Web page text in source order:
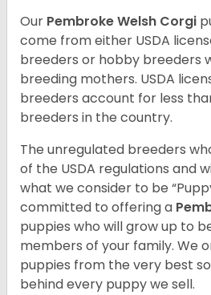
Our Pembroke Welsh Corgi
come from either USDA
breeders or hobby breeders
breeding mothers. USDA
breeders account for less
breeders in the country.
The unregulated breeders
of the USDA regulations and
what we consider to be
committed to offering a
puppies who will grow up to
members of your family. We
puppies from the very best
behind every puppy we sell.